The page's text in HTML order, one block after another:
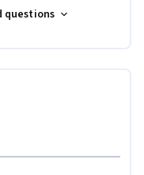
questions